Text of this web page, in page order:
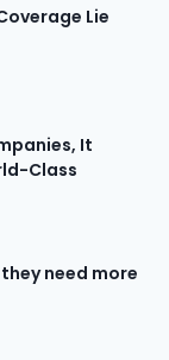
Lie
It
Class
need more